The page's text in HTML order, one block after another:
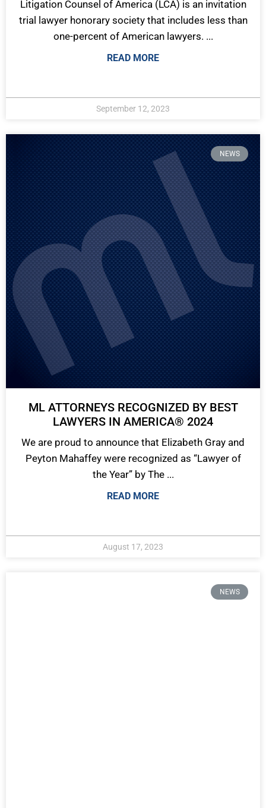
Litigation Counsel of America (LCA) is an invitation
trial lawyer honorary society that includes less than
one-percent of American lawyers. ...
READ MORE
September 12, 2023
NEWS
ML ATTORNEYS RECOGNIZED BY BEST
LAWYERS IN AMERICA® 2024
We are proud to announce that Elizabeth Gray and
Peyton Mahaffey were recognized as “Lawyer of
the Year” by The ...
READ MORE
August 17, 2023
NEWS